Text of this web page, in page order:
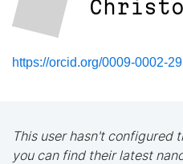
https://orcid.org/0009-0002-
This user hasn't configured
you can find their latest